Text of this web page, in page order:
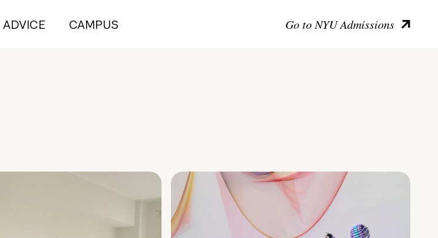
ADVICE CAMPUS Go to NYU Admissions